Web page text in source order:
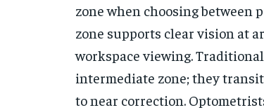
zone when choosing between
zone supports clear vision at
workspace viewing.
intermediate zone; they
to near correction.